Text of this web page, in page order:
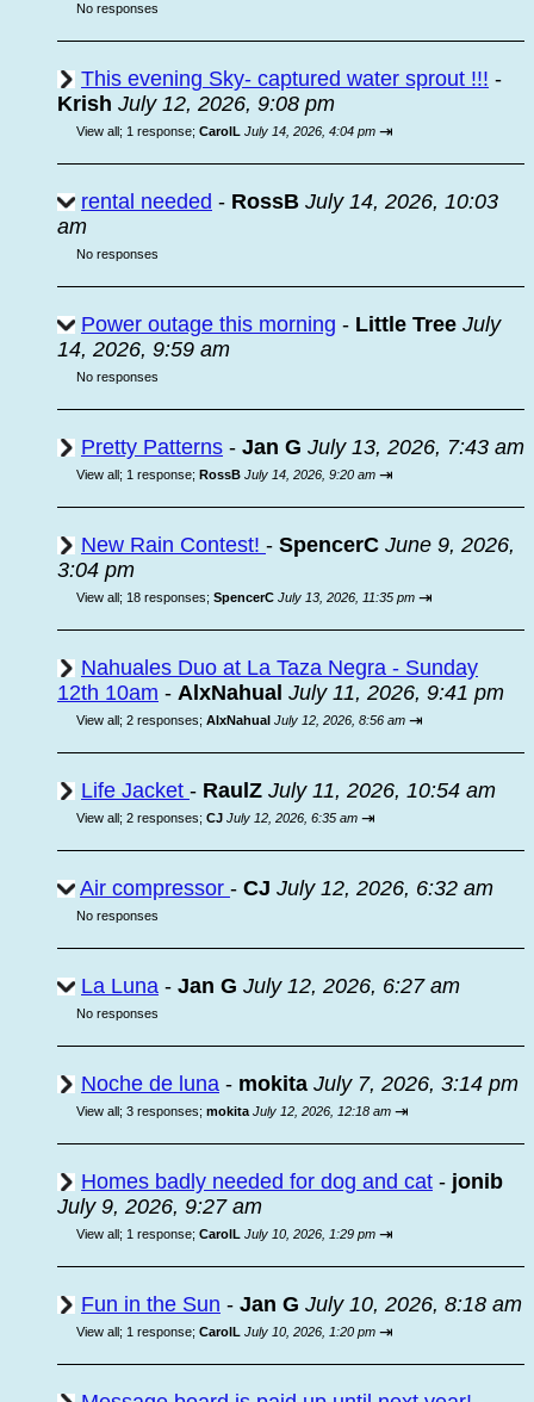
No responses
This evening Sky- captured water sprout !!! -
Krish July 12, 2026, 9:08 pm
View all; 1 response; CarolL July 14, 2026, 4:04 pm ⇥
rental needed - RossB July 14, 2026, 10:03
am
No responses
Power outage this morning - Little Tree July
14, 2026, 9:59 am
No responses
Pretty Patterns - Jan G July 13, 2026, 7:43 am
View all; 1 response; RossB July 14, 2026, 9:20 am ⇥
New Rain Contest! - SpencerC June 9, 2026,
3:04 pm
View all; 18 responses; SpencerC July 13, 2026, 11:35 pm ⇥
Nahuales Duo at La Taza Negra - Sunday
12th 10am - AlxNahual July 11, 2026, 9:41 pm
View all; 2 responses; AlxNahual July 12, 2026, 8:56 am ⇥
Life Jacket - RaulZ July 11, 2026, 10:54 am
View all; 2 responses; CJ July 12, 2026, 6:35 am ⇥
Air compressor - CJ July 12, 2026, 6:32 am
No responses
La Luna - Jan G July 12, 2026, 6:27 am
No responses
Noche de luna - mokita July 7, 2026, 3:14 pm
View all; 3 responses; mokita July 12, 2026, 12:18 am ⇥
Homes badly needed for dog and cat - jonib
July 9, 2026, 9:27 am
View all; 1 response; CarolL July 10, 2026, 1:29 pm ⇥
Fun in the Sun - Jan G July 10, 2026, 8:18 am
View all; 1 response; CarolL July 10, 2026, 1:20 pm ⇥